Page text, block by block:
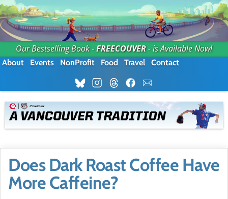
Our Bestselling Book -FREECOUVER- is Available Now!
About Events NonProfit Food Travel Contact
Does Dark Roast Coffee Have
More Caffeine?